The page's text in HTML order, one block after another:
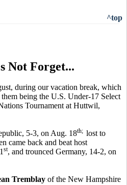
^top
Not Forget...
during our vacation break, which
being the U.S. Under-17 Select
Tournament at Huttwil,
5-3, on Aug. 18th; lost to
came back and beat host
st, and trounced Germany, 14-2, on
Tremblay of the New Hampshire